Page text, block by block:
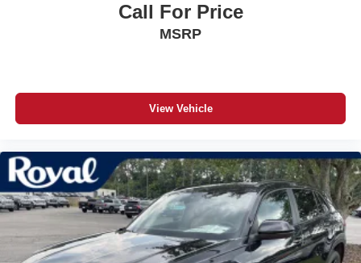
Call For Price
MSRP
View Vehicle